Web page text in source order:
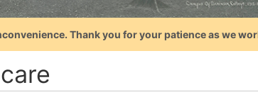
Thank you for your patience as we